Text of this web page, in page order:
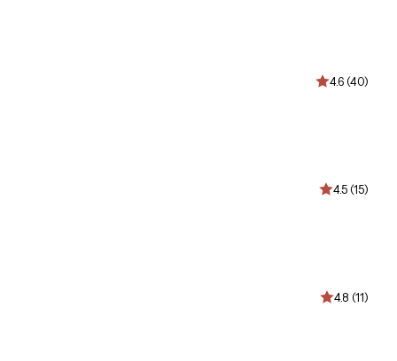
4.6 (40)
4.5 (15)
4.8 (11)